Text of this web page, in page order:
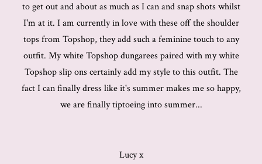
to get out and about as much as I can and snap shots whilst
I'm at it. I am currently in love with these off the shoulder
tops from Topshop, they add such a feminine touch to any
outfit. My white Topshop dungarees paired with my white
Topshop slip ons certainly add my style to this outfit. The
fact I can finally dress like it's summer makes me so happy,
we are finally tiptoeing into summer...
Lucy x